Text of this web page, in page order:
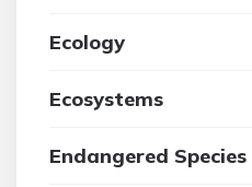
Ecology
Ecosystems
Endangered Species